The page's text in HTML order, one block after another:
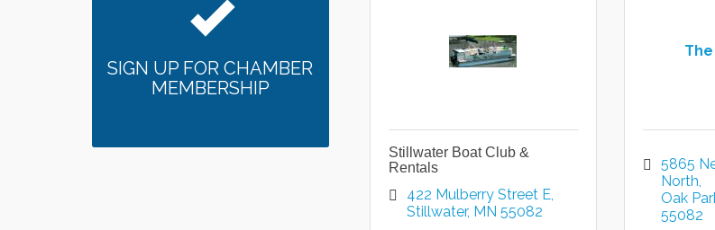
Stillwater Boat Club &
Rentals
422 Mulberry Street E
Stillwater MN 55082
5865
North
Oak
55082
SIGN UP FOR CHAMBER
MEMBERSHIP